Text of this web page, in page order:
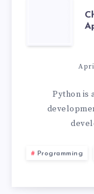
THE
WEB
APP
Python is
Programming